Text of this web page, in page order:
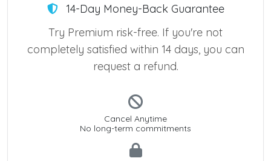
14-Day Money-Back Guarantee
Try Premium risk-free. If you're not
completely satisfied within 14 days, you can
request a refund.
Cancel Anytime
No long-term commitments